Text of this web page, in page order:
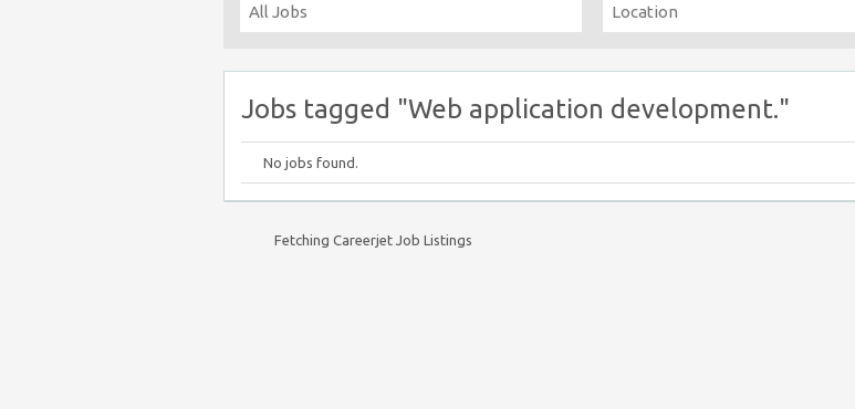
Jobs tagged "Web application development."
No jobs found.
Fetching Careerjet Job Listings